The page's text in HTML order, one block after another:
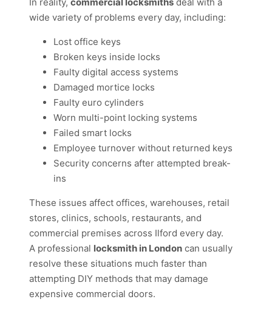
wide variety of problems every day, including:
Lost office keys
Broken keys inside locks
Faulty digital access systems
Damaged mortice locks
Faulty euro cylinders
Worn multi-point locking systems
Failed smart locks
Employee turnover without returned keys
Security concerns after attempted break-
ins
These issues affect offices, warehouses, retail
stores, clinics, schools, restaurants, and
commercial premises across Ilford every day.
A professional locksmith in London can usually
resolve these situations much faster than
attempting DIY methods that may damage
expensive commercial doors.